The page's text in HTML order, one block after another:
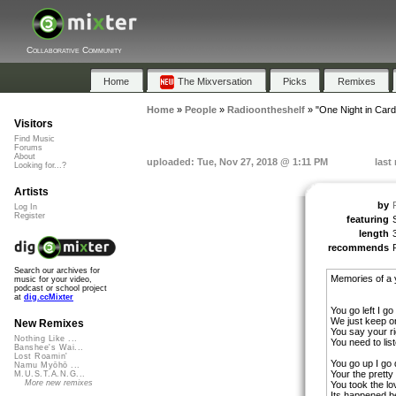
Collaborative Community
Home The Mixversation Picks Remixes
Home» People» Radioontheshelf» "One Night in
uploaded: Tue, Nov 27, 2018 @ 1:11 PM last
by
featuring
length
recommends
Memories of a
You go left I go
We just keep
You say your
You need to
You go up I go
Your the pretty
You took the
Visitors
Find Music
Forums
About
Looking for...?
Artists
Log In
Register
Search our archives for
music for your video,
podcast or school project
at dig.ccMixter
New Remixes
Nothing Like ...
Banshee's Wai...
Lost Roamin'
Namu Myōhō ...
M.U.S.T.A.N.G...
More new remixes